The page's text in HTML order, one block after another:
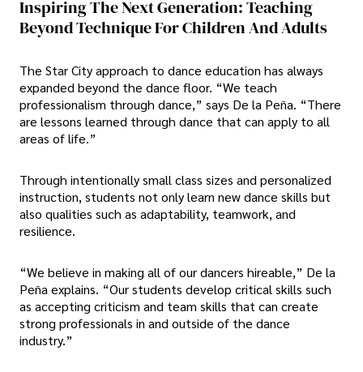
Inspiring The Next Generation: Teaching
Beyond Technique For Children And Adults
The Star City approach to dance education has always
expanded beyond the dance floor. “We teach
professionalism through dance,” says De la Peña. “There
are lessons learned through dance that can apply to all
areas of life.”
Through intentionally small class sizes and personalized
instruction, students not only learn new dance skills but
also qualities such as adaptability, teamwork, and
resilience.
“We believe in making all of our dancers hireable,” De la
Peña explains. “Our students develop critical skills such
as accepting criticism and team skills that can create
strong professionals in and outside of the dance
industry.”